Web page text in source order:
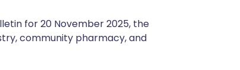
for 20 November 2025, the
community pharmacy, and